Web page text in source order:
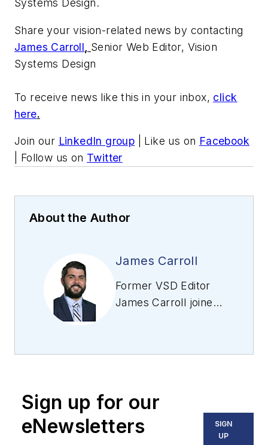
Systems Design.
Share your vision-related news by contacting
James Carroll
Senior Web Editor, Vision
Systems Design
To receive news like this in your inbox, click
here.
Join our LinkedIn group | Like us on Facebook
| Follow us on Twitter
About the Author
James Carroll
Former VSD Editor
James Carroll joined
machine vision and
including application
stories, industry
news, market
Sign up for our
eNewsletters
SIGN
UP